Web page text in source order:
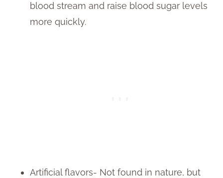
blood stream and raise blood sugar levels
more quickly.
Artificial flavors- Not found in nature, but